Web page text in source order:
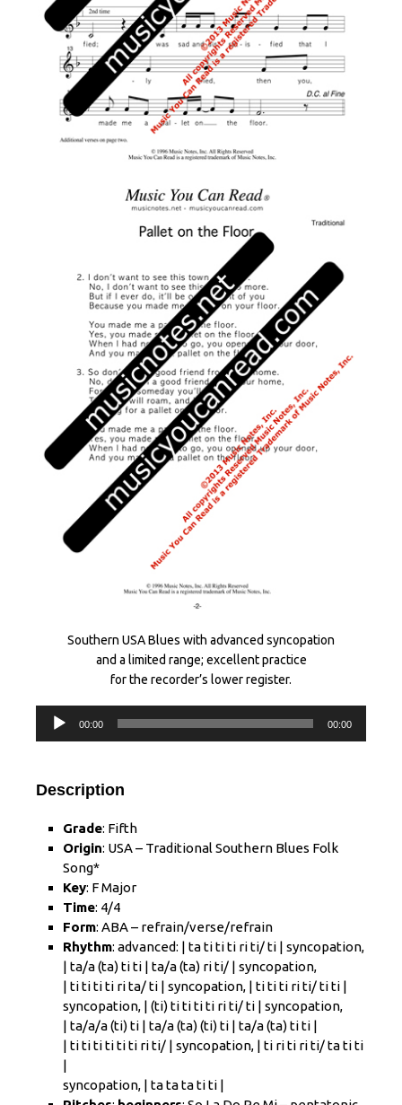
Southern USA Blues with advanced syncopation
and a limited range; excellent practice
for the recorder’s lower register.
00:00 00:00
Description
Grade: Fifth
Origin: USA – Traditional Southern Blues Folk
Song*
Key: F Major
Time: 4/4
Form: ABA – refrain/verse/refrain
Rhythm: advanced: | ta ti ti ti ri ti/ ti | syncopation,
| ta/a (ta) ti ti | ta/a (ta) ri ti/ | syncopation,
| ti ti ti ti ri ta/ ti | syncopation, | ti ti ti ri ti/ ti ti |
syncopation, | (ti) ti ti ti ti ri ti/ ti | syncopation,
| ta/a/a (ti) ti | ta/a (ta) (ti) ti | ta/a (ta) ti ti |
| ti ti ti ti ti ti ri ti/ | syncopation, | ti ri ti ri ti/ ta ti ti
|
syncopation, | ta ta ta ti ti |